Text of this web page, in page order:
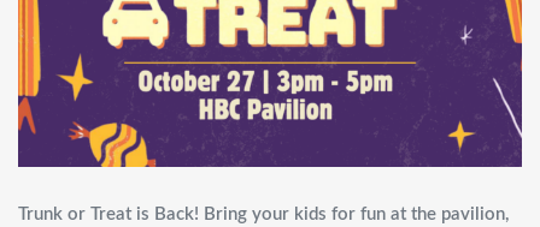
Trunk or Treat is Back! Bring your kids for fun at the pavilion,